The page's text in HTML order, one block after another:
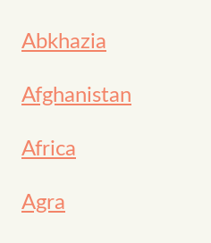
Abkhazia
Afghanistan
Africa
Agra